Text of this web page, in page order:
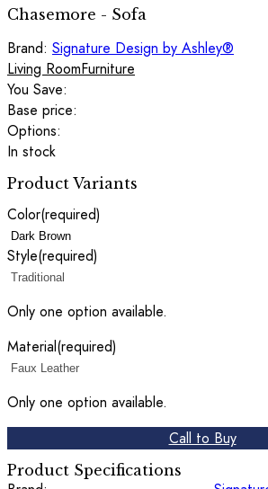
Chasemore - Sofa
Brand: Signature Design by Ashley®
Living RoomFurniture
You Save:
Base price:
Options:
In stock
Product Variants
Color(required)
Style(required)
Only one option available.
Material(required)
Only one option available.
Call to Buy
Product Specifications